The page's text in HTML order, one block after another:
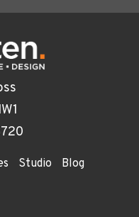
Studio
Blog